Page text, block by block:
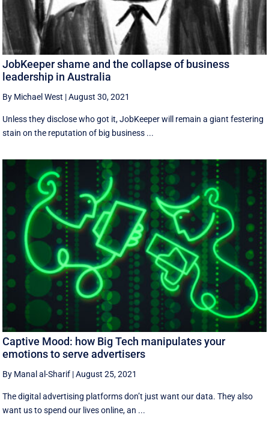
JobKeeper shame and the collapse of business
leadership in Australia
By Michael West |August 30, 2021
Unless they disclose who got it, JobKeeper will remain a giant festering
stain on the reputation of big business ...
Captive Mood: how Big Tech manipulates your
emotions to serve advertisers
By Manal al-Sharif |August 25, 2021
The digital advertising platforms don’t just want our data. They also
want us to spend our lives online, an ...